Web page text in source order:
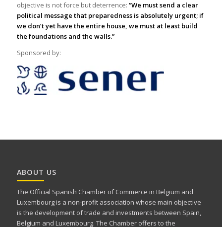
objective is not force but deterrence: “We must send a clear
political message that preparedness is absolutely urgent; if
we don’t yet have the entire house, we must at least build
the foundations and the walls.”
Sponsored by:
ABOUT US
The Official Spanish Chamber of Commerce in Belgium and
Luxembourg is a non-profit association whose main objective
is the development of trade and investments between Spain,
Belgium and Luxembourg. The Chamber offers to the